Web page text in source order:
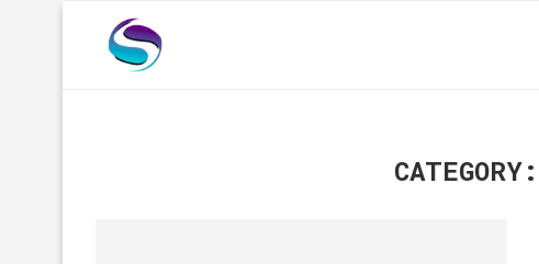
CATEGORY: